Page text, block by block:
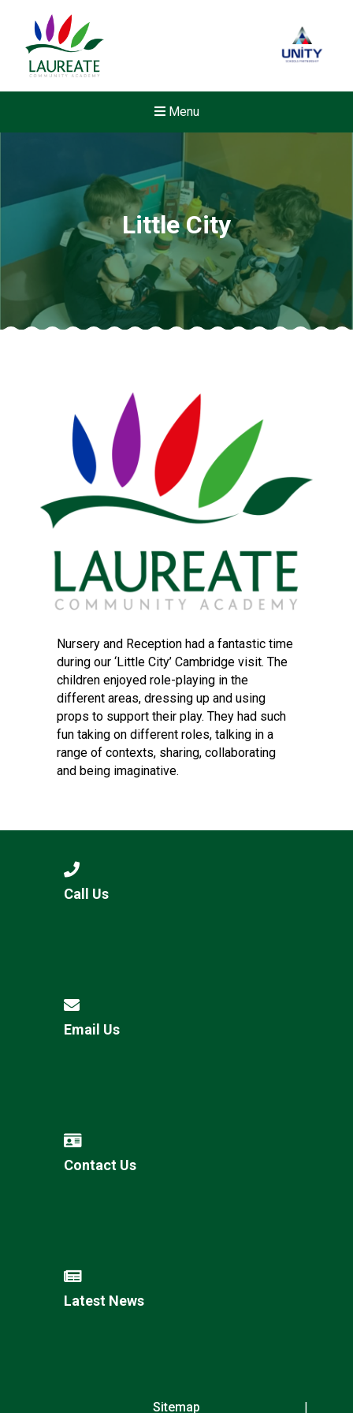
Menu
Felixstowe School Sixth
Consultation
Read More
Conference will highlight
means to deliver literacy for
Read More
Probationary Procedure
pdf
Complaints Procedure
Complaints-Procedure-April-2026-1.pdf
Little City
Nursery and Reception had a fantastic time
during our ‘Little City’ Cambridge visit. The
children enjoyed role-playing in the
different areas, dressing up and using
props to support their play. They had such
fun taking on different roles, talking in a
range of contexts, sharing, collaborating
and being imaginative.
Call Us
Email Us
Contact Us
Latest News
Sitemap